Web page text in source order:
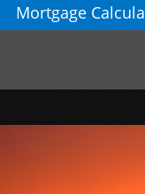
Mortgage